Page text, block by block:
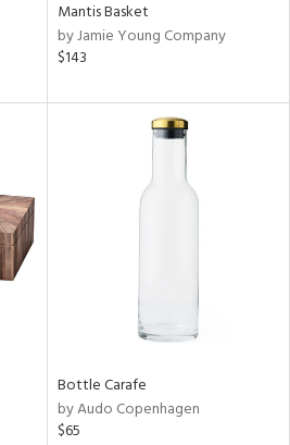
Mantis Basket
by Jamie Young Company
$143
Bottle Carafe
by Audo Copenhagen
$65